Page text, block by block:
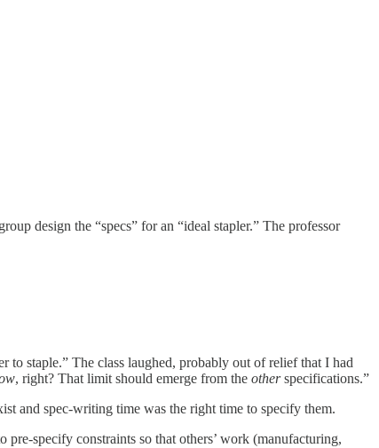
design the “specs” for an “ideal stapler.” The professor
staple.” The class laughed, probably out of relief that I had
, right? That limit should emerge from the otherspecifications.”
and spec-writing time was the right time to specify them.
specify constraints so that others’ work (manufacturing,